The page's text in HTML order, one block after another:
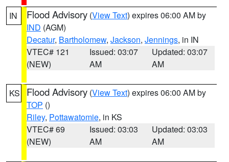
IN Flood Advisory (View Text) expires 06:00 AM by
IND (AGM)
Decatur, Bartholomew, Jackson, Jennings, in IN
VTEC# 121
(NEW)
Issued: 03:07
AM
Updated: 03:07
AM
KS Flood Advisory (View Text) expires 06:00 AM by
TOP ()
Riley, Pottawatomie, in KS
VTEC# 69
(NEW)
Issued: 03:03
AM
Updated: 03:03
AM